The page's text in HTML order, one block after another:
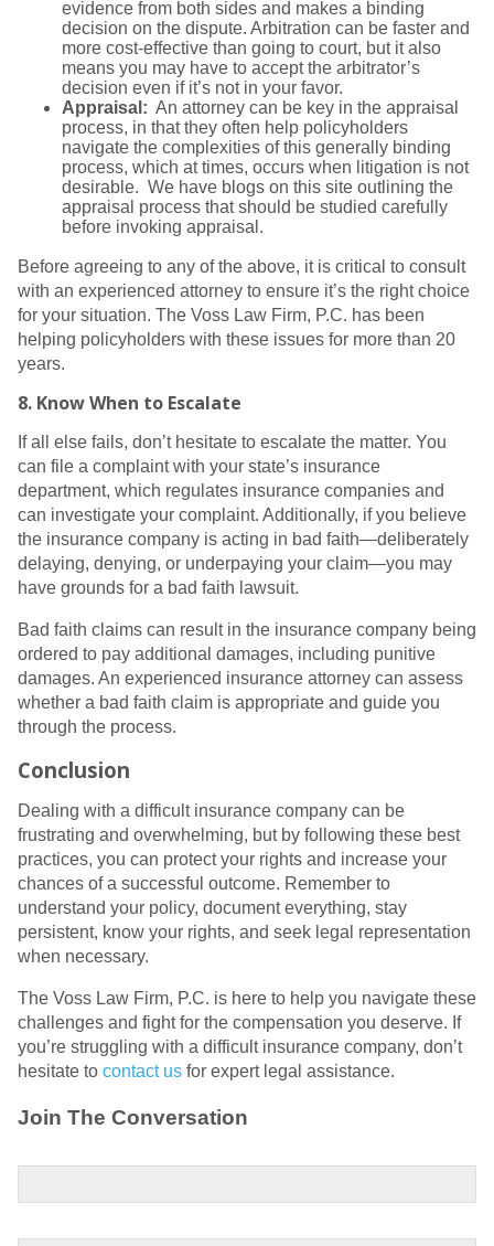
evidence from both sides and makes a binding
decision on the dispute. Arbitration can be faster and
more cost-effective than going to court, but it also
means you may have to accept the arbitrator’s
decision even if it’s not in your favor.
Appraisal: An attorney can be key in the appraisal
process, in that they often help policyholders
navigate the complexities of this generally binding
process, which at times, occurs when litigation is not
desirable. We have blogs on this site outlining the
appraisal process that should be studied carefully
before invoking appraisal.
Before agreeing to any of the above, it is critical to consult
with an experienced attorney to ensure it’s the right choice
for your situation. The Voss Law Firm, P.C. has been
helping policyholders with these issues for more than 20
years.
8. Know When to Escalate
If all else fails, don’t hesitate to escalate the matter. You
can file a complaint with your state’s insurance
department, which regulates insurance companies and
can investigate your complaint. Additionally, if you believe
the insurance company is acting in bad faith—deliberately
delaying, denying, or underpaying your claim—you may
have grounds for a bad faith lawsuit.
Bad faith claims can result in the insurance company being
ordered to pay additional damages, including punitive
damages. An experienced insurance attorney can assess
whether a bad faith claim is appropriate and guide you
through the process.
Conclusion
Dealing with a difficult insurance company can be
frustrating and overwhelming, but by following these best
practices, you can protect your rights and increase your
chances of a successful outcome. Remember to
understand your policy, document everything, stay
persistent, know your rights, and seek legal representation
when necessary.
The Voss Law Firm, P.C. is here to help you navigate these
challenges and fight for the compensation you deserve. If
you’re struggling with a difficult insurance company, don’t
hesitate to contact us for expert legal assistance.
Join The Conversation